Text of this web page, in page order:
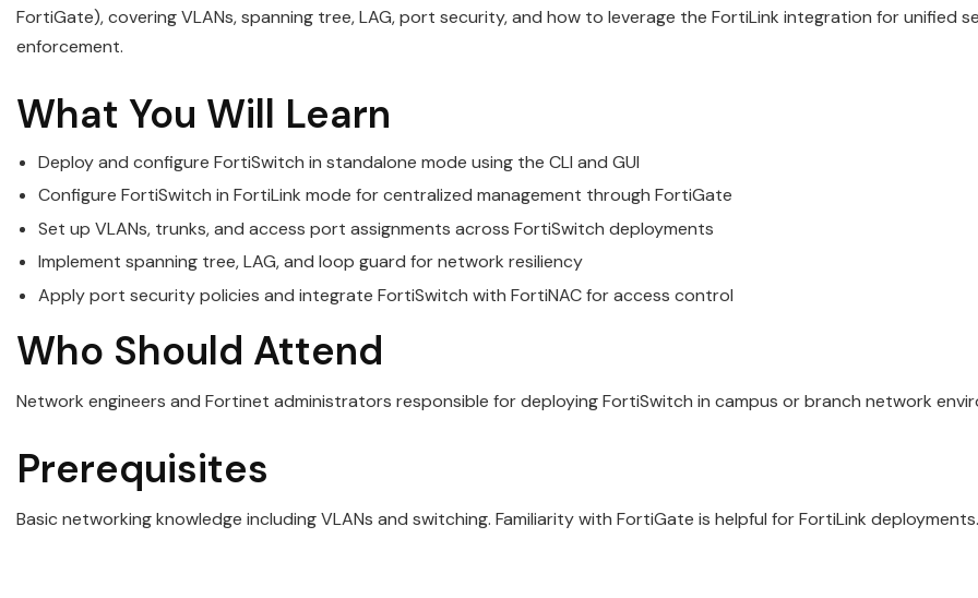
FortiGate), covering VLANs, spanning tree, LAG, port security, and how to leverage the FortiLink integration for unified
enforcement.
What You Will Learn
Deploy and configure FortiSwitch in standalone mode using the CLI and GUI
Configure FortiSwitch in FortiLink mode for centralized management through FortiGate
Set up VLANs, trunks, and access port assignments across FortiSwitch deployments
Implement spanning tree, LAG, and loop guard for network resiliency
Apply port security policies and integrate FortiSwitch with FortiNAC for access control
Who Should Attend
Network engineers and Fortinet administrators responsible for deploying FortiSwitch in campus or branch network
Prerequisites
Basic networking knowledge including VLANs and switching. Familiarity with FortiGate is helpful for FortiLink deployments.